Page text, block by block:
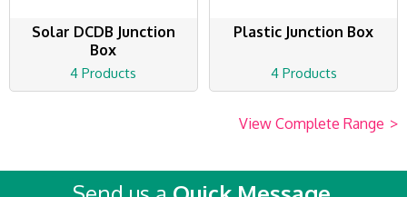
Solar DCDB Junction
Box
4 Products
Plastic Junction Box
4 Products
View Complete Range >